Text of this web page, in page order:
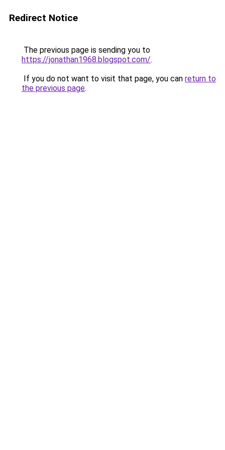
Redirect Notice
The previous page is sending you to
https://jonathan1968.blogspot.com/.
If you do not want to visit that page, you can return to
the previous page.